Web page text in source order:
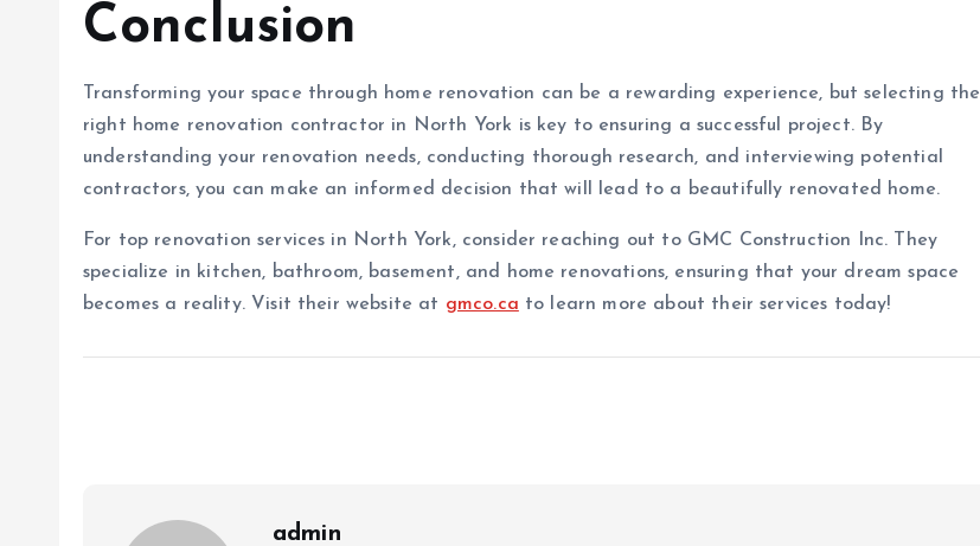
Conclusion
Transforming your space through home renovation can be a rewarding experience, but selecting the
right home renovation contractor in North York is key to ensuring a successful project. By
understanding your renovation needs, conducting thorough research, and interviewing potential
contractors, you can make an informed decision that will lead to a beautifully renovated home.
For top renovation services in North York, consider reaching out to GMC Construction Inc. They
specialize in kitchen, bathroom, basement, and home renovations, ensuring that your dream space
becomes a reality. Visit their website at gmco.ca to learn more about their services today!
admin